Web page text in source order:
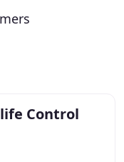
Control